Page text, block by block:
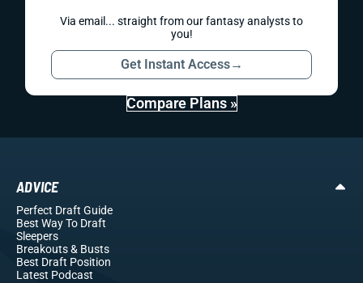
Via email... straight from our fantasy analysts to
you!
Get Instant Access→
Compare Plans »
ADVICE
Perfect Draft Guide
Best Way To Draft
Sleepers
Breakouts& Busts
Best Draft Position
Latest Podcast